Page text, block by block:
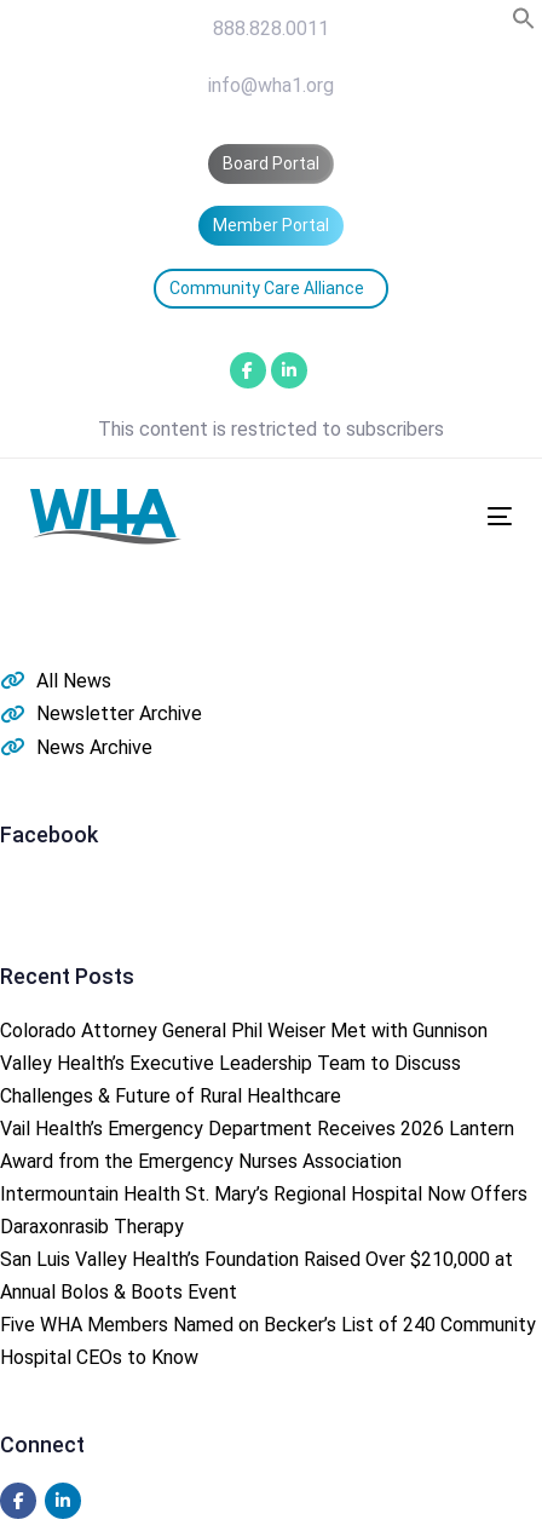
888.828.0011
info@wha1.org
Board Portal
Member Portal
Community Care Alliance
This content is restricted to subscribers
All News
Newsletter Archive
News Archive
Facebook
Recent Posts
Colorado Attorney General Phil Weiser Met with Gunnison
Valley Health’s Executive Leadership Team to Discuss
Challenges & Future of Rural Healthcare
Vail Health’s Emergency Department Receives 2026 Lantern
Award from the Emergency Nurses Association
Intermountain Health St. Mary’s Regional Hospital Now Offers
Daraxonrasib Therapy
San Luis Valley Health’s Foundation Raised Over $210,000 at
Annual Bolos & Boots Event
Five WHA Members Named on Becker’s List of 240 Community
Hospital CEOs to Know
Connect